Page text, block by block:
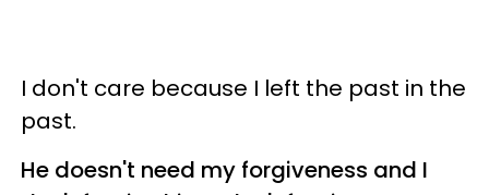
I don't care because I left the past in the
past.
He doesn't need my forgiveness and I